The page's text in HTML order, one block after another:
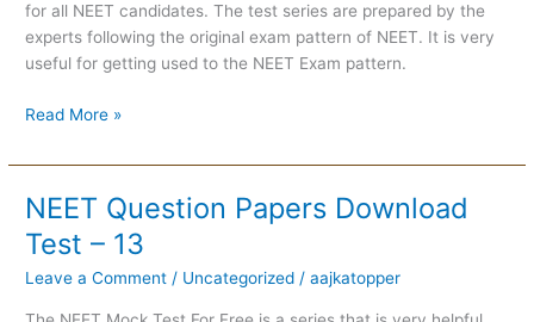
for all NEET candidates. The test series are prepared by the
experts following the original exam pattern of NEET. It is very
useful for getting used to the NEET Exam pattern.
Read More »
NEET Question Papers Download
Test – 13
Leave a Comment / Uncategorized /aajkatopper
NEET
Question
Papers
Download